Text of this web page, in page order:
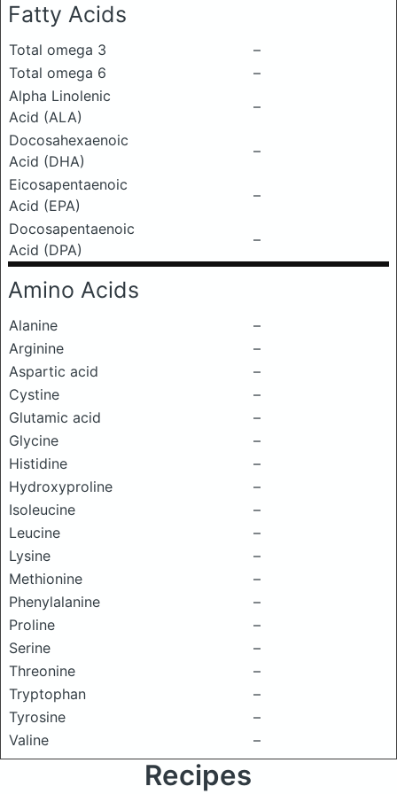
Fatty Acids
Total omega 3
–
Total omega 6
–
Alpha Linolenic
Acid (ALA)
–
Docosahexaenoic
Acid (DHA)
–
Eicosapentaenoic
Acid (EPA)
–
Docosapentaenoic
Acid (DPA)
–
Amino Acids
Alanine
–
Arginine
–
Aspartic acid
–
Cystine
–
Glutamic acid
–
Glycine
–
Histidine
–
Hydroxyproline
–
Isoleucine
–
Leucine
–
Lysine
–
Methionine
–
Phenylalanine
–
Proline
–
Serine
–
Threonine
–
Tryptophan
–
Tyrosine
–
Valine
–
Recipes